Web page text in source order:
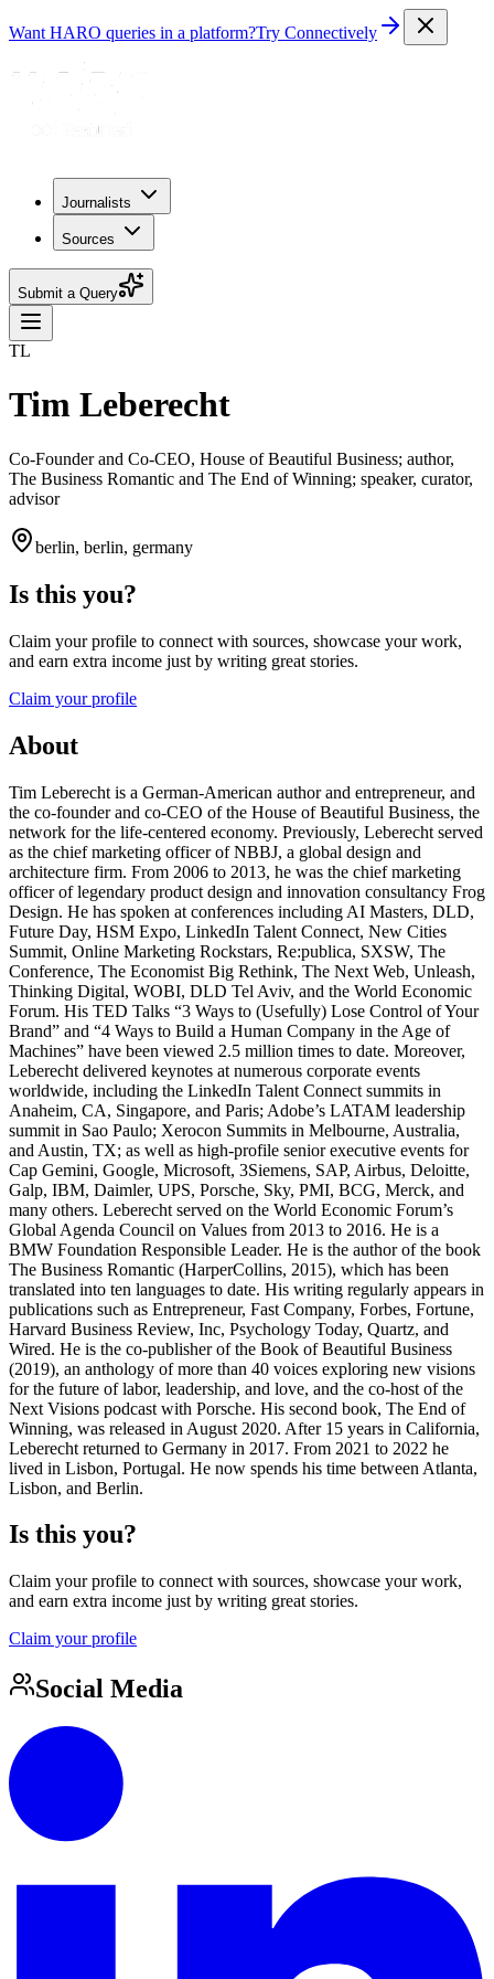
Want HARO queries in a platform?Try Connectively
Journalists
Sources
Submit a Query
TL
Tim Leberecht
Co-Founder and Co-CEO, House of Beautiful Business; author,
The Business Romantic and The End of Winning; speaker, curator,
advisor
berlin, berlin, germany
Is this you?
Claim your profile to connect with sources, showcase your work,
and earn extra income just by writing great stories.
Claim your profile
About
Tim Leberecht is a German-American author and entrepreneur, and
the co-founder and co-CEO of the House of Beautiful Business, the
network for the life-centered economy. Previously, Leberecht served
as the chief marketing officer of NBBJ, a global design and
architecture firm. From 2006 to 2013, he was the chief marketing
officer of legendary product design and innovation consultancy Frog
Design. He has spoken at conferences including AI Masters, DLD,
Future Day, HSM Expo, LinkedIn Talent Connect, New Cities
Summit, Online Marketing Rockstars, Re:publica, SXSW, The
Conference, The Economist Big Rethink, The Next Web, Unleash,
Thinking Digital, WOBI, DLD Tel Aviv, and the World Economic
Forum. His TED Talks “3 Ways to (Usefully) Lose Control of Your
Brand” and “4 Ways to Build a Human Company in the Age of
Machines” have been viewed 2.5 million times to date. Moreover,
Leberecht delivered keynotes at numerous corporate events
worldwide, including the LinkedIn Talent Connect summits in
Anaheim, CA, Singapore, and Paris; Adobe’s LATAM leadership
summit in Sao Paulo; Xerocon Summits in Melbourne, Australia,
and Austin, TX; as well as high-profile senior executive events for
Cap Gemini, Google, Microsoft, 3Siemens, SAP, Airbus, Deloitte,
Galp, IBM, Daimler, UPS, Porsche, Sky, PMI, BCG, Merck, and
many others. Leberecht served on the World Economic Forum’s
Global Agenda Council on Values from 2013 to 2016. He is a
BMW Foundation Responsible Leader. He is the author of the book
The Business Romantic (HarperCollins, 2015), which has been
translated into ten languages to date. His writing regularly appears in
publications such as Entrepreneur, Fast Company, Forbes, Fortune,
Harvard Business Review, Inc, Psychology Today, Quartz, and
Wired. He is the co-publisher of the Book of Beautiful Business
(2019), an anthology of more than 40 voices exploring new visions
for the future of labor, leadership, and love, and the co-host of the
Next Visions podcast with Porsche. His second book, The End of
Winning, was released in August 2020. After 15 years in California,
Leberecht returned to Germany in 2017. From 2021 to 2022 he
lived in Lisbon, Portugal. He now spends his time between Atlanta,
Lisbon, and Berlin.
Is this you?
Claim your profile to connect with sources, showcase your work,
and earn extra income just by writing great stories.
Claim your profile
Social Media